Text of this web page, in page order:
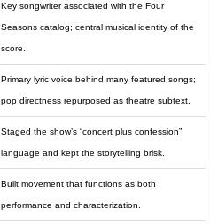
Key songwriter associated with the Four
Seasons catalog; central musical identity of the
score.
Primary lyric voice behind many featured songs;
pop directness repurposed as theatre subtext.
Staged the show’s “concert plus confession”
language and kept the storytelling brisk.
Built movement that functions as both
performance and characterization.